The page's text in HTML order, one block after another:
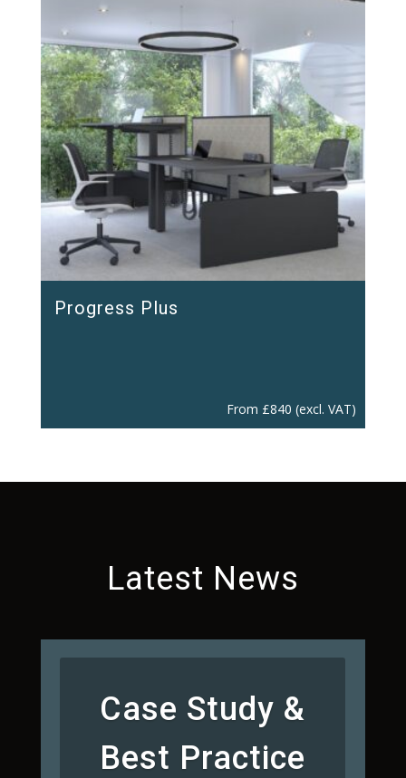
Progress Plus
From £840 (excl. VAT)
Latest News
Case Study &
Best Practice